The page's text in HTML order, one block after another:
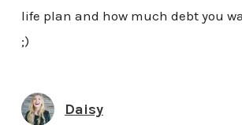
life plan and how much debt you
;)
Daisy